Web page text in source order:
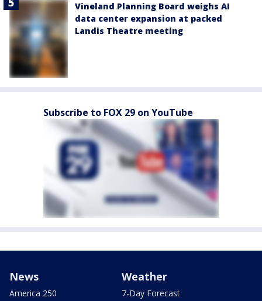
Vineland Planning Board weighs AI
data center expansion at packed
Landis Theatre meeting
Subscribe to FOX 29 on YouTube
News
America 250
Weather
7-Day Forecast